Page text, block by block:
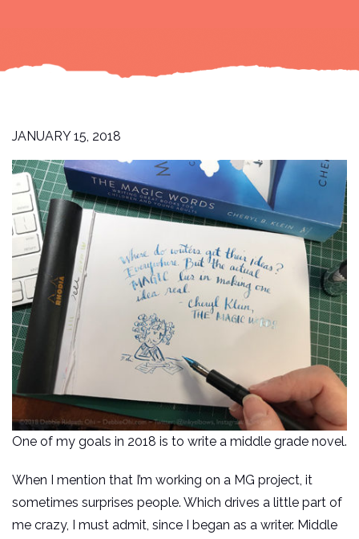
JANUARY 15, 2018
One of my goals in 2018 is to write a middle grade novel.
When I mention that I’m working on a MG project, it
sometimes surprises people. Which drives a little part of
me crazy, I must admit, since I began as a writer. Middle